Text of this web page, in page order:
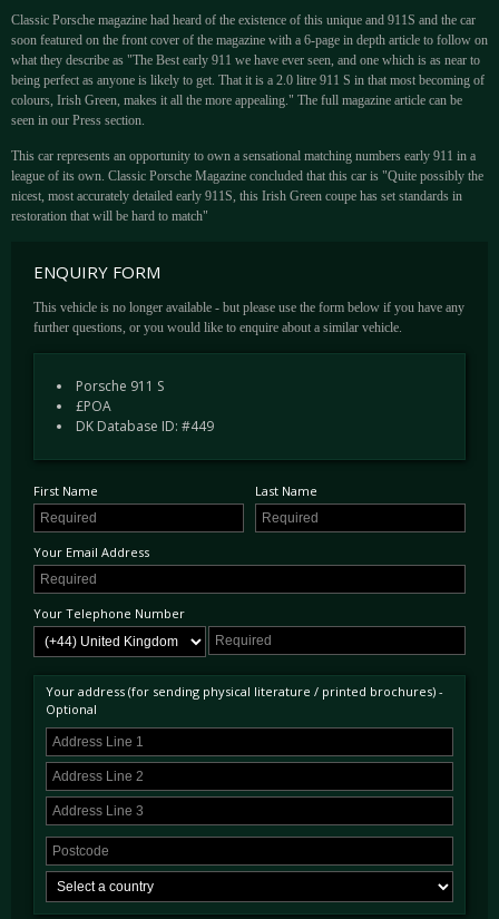
Classic Porsche magazine had heard of the existence of this unique and 911S and the car
soon featured on the front cover of the magazine with a 6-page in depth article to follow on
what they describe as "The Best early 911 we have ever seen, and one which is as near to
being perfect as anyone is likely to get. That it is a 2.0 litre 911 S in that most becoming of
colours, Irish Green, makes it all the more appealing." The full magazine article can be
seen in our Press section.
This car represents an opportunity to own a sensational matching numbers early 911 in a
league of its own. Classic Porsche Magazine concluded that this car is "Quite possibly the
nicest, most accurately detailed early 911S, this Irish Green coupe has set standards in
restoration that will be hard to match"
ENQUIRY FORM
This vehicle is no longer available - but please use the form below if you have any
further questions, or you would like to enquire about a similar vehicle.
Porsche 911 S
£POA
DK Database ID: #449
First Name Last Name
Your Email Address
Your Telephone Number
Your address (for sending physical literature / printed brochures) -
Optional